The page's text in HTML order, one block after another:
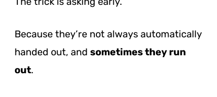
Because they’re not always automatically
handed out, and sometimes they run
out.